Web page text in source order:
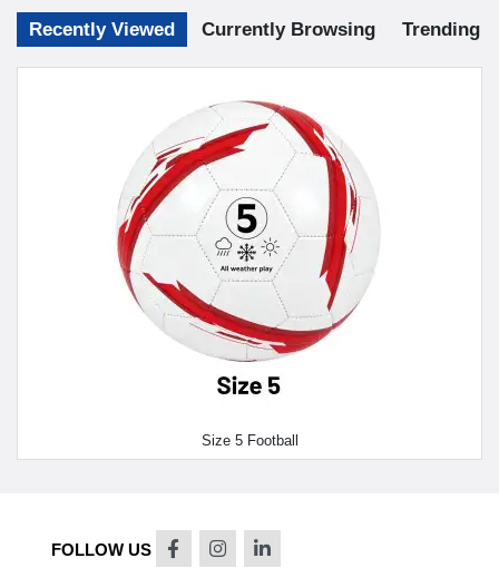
Recently Viewed Currently Browsing Trending
Size 5 Football
FOLLOW US